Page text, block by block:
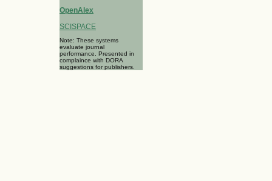
OpenAlex
SCISPACE
Note: These systems
evaluate journal
performance. Presented in
complaince with DORA
suggestions for publishers.